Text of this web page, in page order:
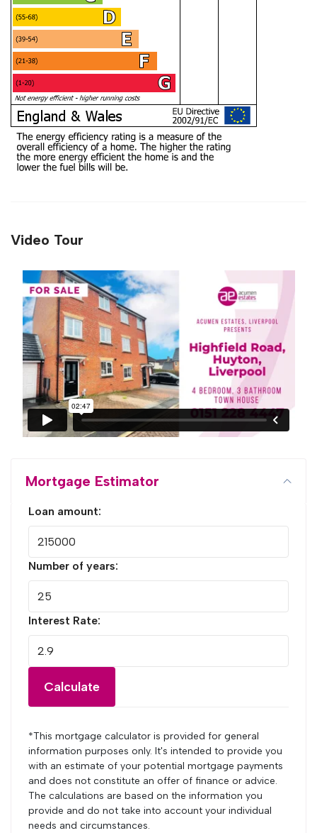
Video Tour
Mortgage Estimator
Loan amount:
Number of years:
Interest Rate:
Calculate
*This mortgage calculator is provided for general
information purposes only. It's intended to provide you
with an estimate of your potential mortgage payments
and does not constitute an offer of finance or advice.
The calculations are based on the information you
provide and do not take into account your individual
needs and circumstances.